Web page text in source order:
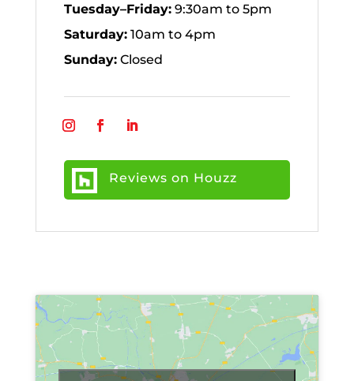
Tuesday–Friday:9:30am to 5pm
Saturday:10am to 4pm
Sunday:Closed
Reviews on Houzz